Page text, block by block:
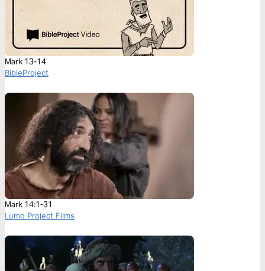
Mark 13-14
BibleProject
Mark 14:1-31
Lumo Project Films